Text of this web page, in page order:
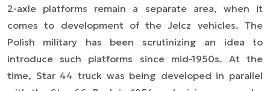
2-axle platforms remain a separate area, when it
comes to development of the Jelcz vehicles. The
Polish military has been scrutinizing an idea to
introduce such platforms since mid-1950s. At the
time, Star 44 truck was being developed in parallel